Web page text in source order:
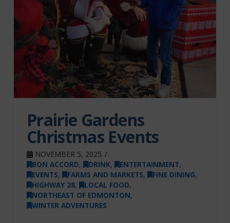
Prairie Gardens
Christmas Events
NOVEMBER 5, 2025
BON ACCORD, DRINK, ENTERTAINMENT,
EVENTS, FARMS AND MARKETS, FINE DINING,
HIGHWAY 28, LOCAL FOOD,
NORTHEAST OF EDMONTON,
WINTER ADVENTURES